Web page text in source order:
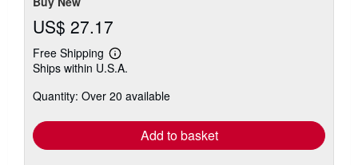
US$ 27.17
Free Shipping
Learn
more
shipping
Ships within U.S.A.
Quantity: Over 20 available
Add to basket